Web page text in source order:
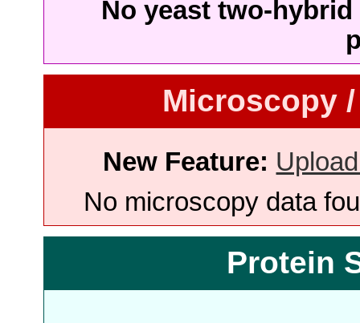
No yeast two-
Microscopy
New Feature:
No microscopy data
Protein